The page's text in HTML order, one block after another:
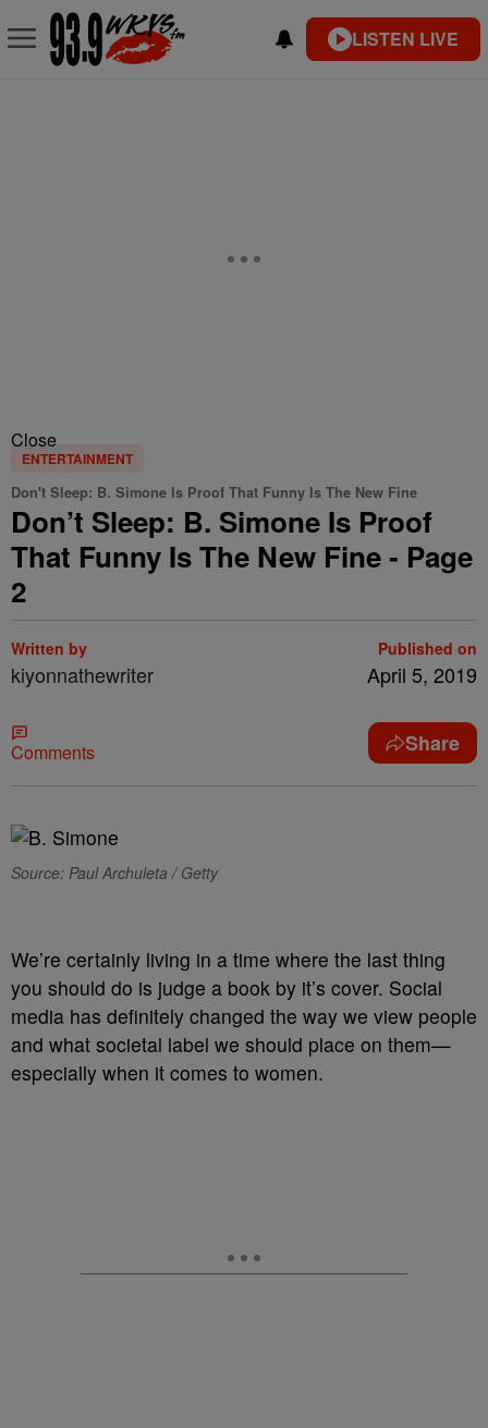
LISTEN LIVE
Close
ENTERTAINMENT
Don't Sleep: B. Simone Is Proof That Funny Is The New Fine
Don’t Sleep: B. Simone Is Proof
That Funny Is The New Fine - Page
2
Written by
kiyonnathewriter
Published on
April 5, 2019
Comments Share
Source: Paul Archuleta / Getty
We’re certainly living in a time where the last thing
you should do is judge a book by it’s cover. Social
media has definitely changed the way we view people
and what societal label we should place on them—
especially when it comes to women.